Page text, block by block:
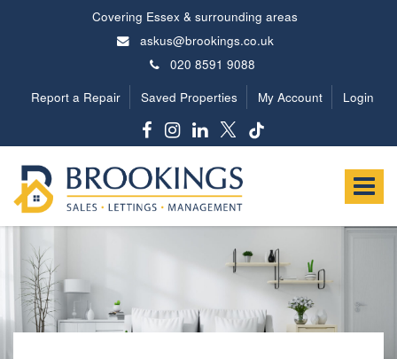
Covering Essex & surrounding areas
askus@brookings.co.uk
020 8591 9088
Report a Repair
Saved Properties My Account Login
Toggle
Estates
-